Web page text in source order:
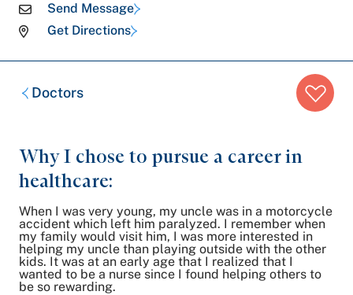
Send Message
Get Directions
Breadcrumb
trail:Doctors
Why I chose to pursue a career in
healthcare:
When I was very young, my uncle was in a motorcycle
accident which left him paralyzed. I remember when
my family would visit him, I was more interested in
helping my uncle than playing outside with the other
kids. It was at an early age that I realized that I
wanted to be a nurse since I found helping others to
be so rewarding.